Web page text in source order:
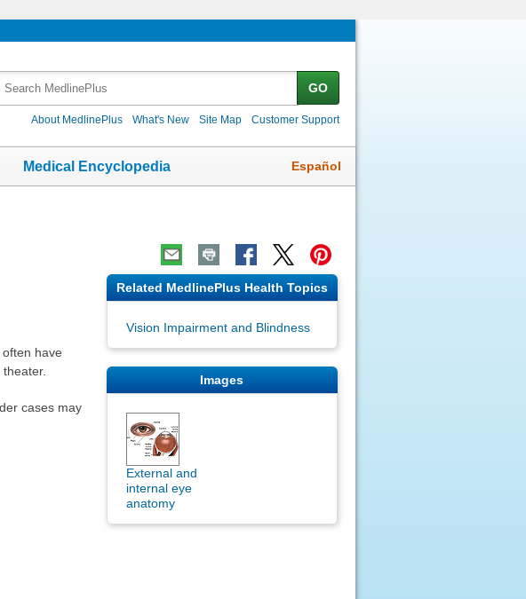
GO
About MedlinePlus What's New Site Map Customer Support
Medical Encyclopedia Español
have
cases may
Related MedlinePlus Health Topics
Vision Impairment and Blindness
Images
External and
internal eye
anatomy